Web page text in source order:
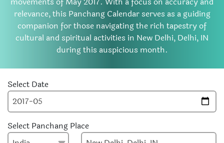
relevance, this Panchang Calendar serves as a guiding
companion for those navigating the rich tapestry of
cultural and spiritual activities in New Delhi, Delhi, IN
during this auspicious month.
Select Date
Select Panchang Place